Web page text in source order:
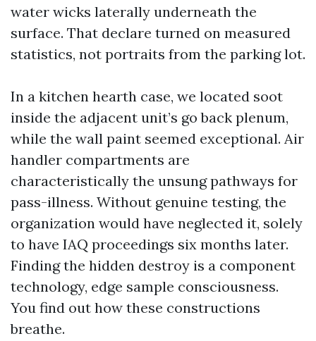
water wicks laterally underneath the
surface. That declare turned on measured
statistics, not portraits from the parking lot.
In a kitchen hearth case, we located soot
inside the adjacent unit’s go back plenum,
while the wall paint seemed exceptional. Air
handler compartments are
characteristically the unsung pathways for
pass-illness. Without genuine testing, the
organization would have neglected it, solely
to have IAQ proceedings six months later.
Finding the hidden destroy is a component
technology, edge sample consciousness.
You find out how these constructions
breathe.